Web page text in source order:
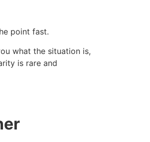
point fast.
what the situation is,
is rare and